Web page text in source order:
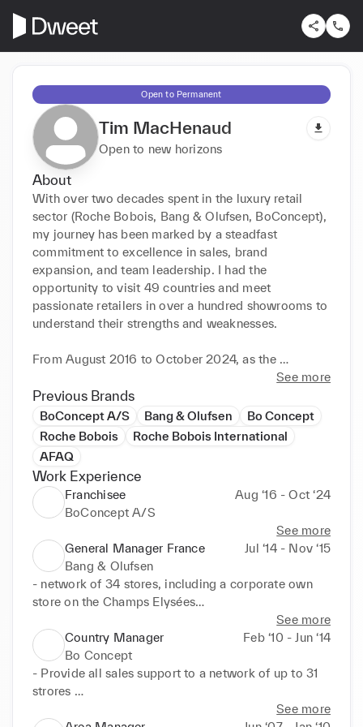
Open to Permanent
Tim MacHenaud
Open to new horizons
About
With over two decades spent in the luxury retail
sector (Roche Bobois, Bang & Olufsen, BoConcept),
my journey has been marked by a steadfast
commitment to excellence in sales, brand
expansion, and team leadership. I had the
opportunity to visit 49 countries and meet
passionate retailers in over a hundred showrooms to
understand their strengths and weaknesses.
From August 2016 to October 2024, as the
franchisee of BoConcept in Washington DC, our
mission was to deliver exceptional Danish design
furniture, tailored to the discerning tastes of this
international city clientele. Leading a vibrant team,
showroom at Tysons Galleria, which stands
surrounded by the world's most prestigious brands
(LV, Cartier, Chanel, Dior, Gucci…).
Our organization has thriven on creating
extraordinary spaces in our clients' homes that
reflect our dedication to retail excellence. This
customer-first approach, combined with strategic
sales, team training and coaching, propeled us
forward in the competitive landscape of high-end
retail.
See more
Previous Brands
BoConcept A/S Bang & Olufsen
Bo Concept
Roche Bobois
Roche Bobois International
AFAQ
Work Experience
Franchisee
Aug ‘16 - Oct ‘24
BoConcept A/S
See more
General Manager France
Jul ‘14 - Nov ‘15
Bang & Olufsen
- network of 34 stores, including a corporate own
store on the Champs Elysées
- turn around a network in a difficult situation
- team management, motivation, lead during
changes, recruitment, training
- network development
- Coordinate and create sales and marketing actions
See more
Country Manager
Feb ‘10 - Jun ‘14
Bo Concept
- Provide all sales support to a network of up to 31
strores
- Define France sales and marketing strategies, in
See more